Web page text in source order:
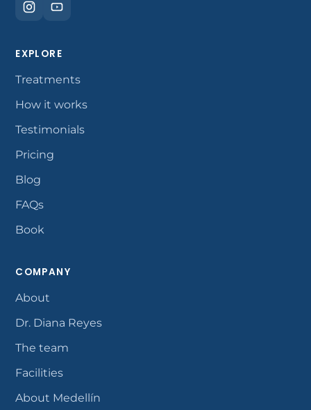
EXPLORE
Treatments
How it works
Testimonials
Pricing
Blog
FAQs
Book
COMPANY
About
Dr. Diana Reyes
The team
Facilities
About Medellín